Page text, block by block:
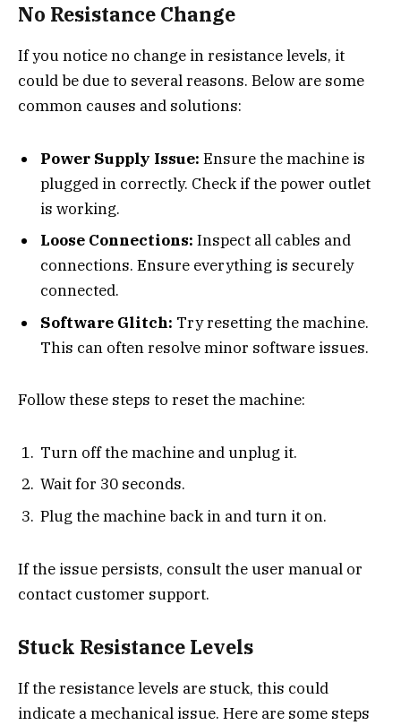
No Resistance Change
If you notice no change in resistance levels, it
could be due to several reasons. Below are some
common causes and solutions:
Power Supply Issue: Ensure the machine is
plugged in correctly. Check if the power outlet
is working.
Loose Connections: Inspect all cables and
connections. Ensure everything is securely
connected.
Software Glitch: Try resetting the machine.
This can often resolve minor software issues.
Follow these steps to reset the machine:
Turn off the machine and unplug it.
Wait for 30 seconds.
Plug the machine back in and turn it on.
If the issue persists, consult the user manual or
contact customer support.
Stuck Resistance Levels
If the resistance levels are stuck, this could
indicate a mechanical issue. Here are some steps